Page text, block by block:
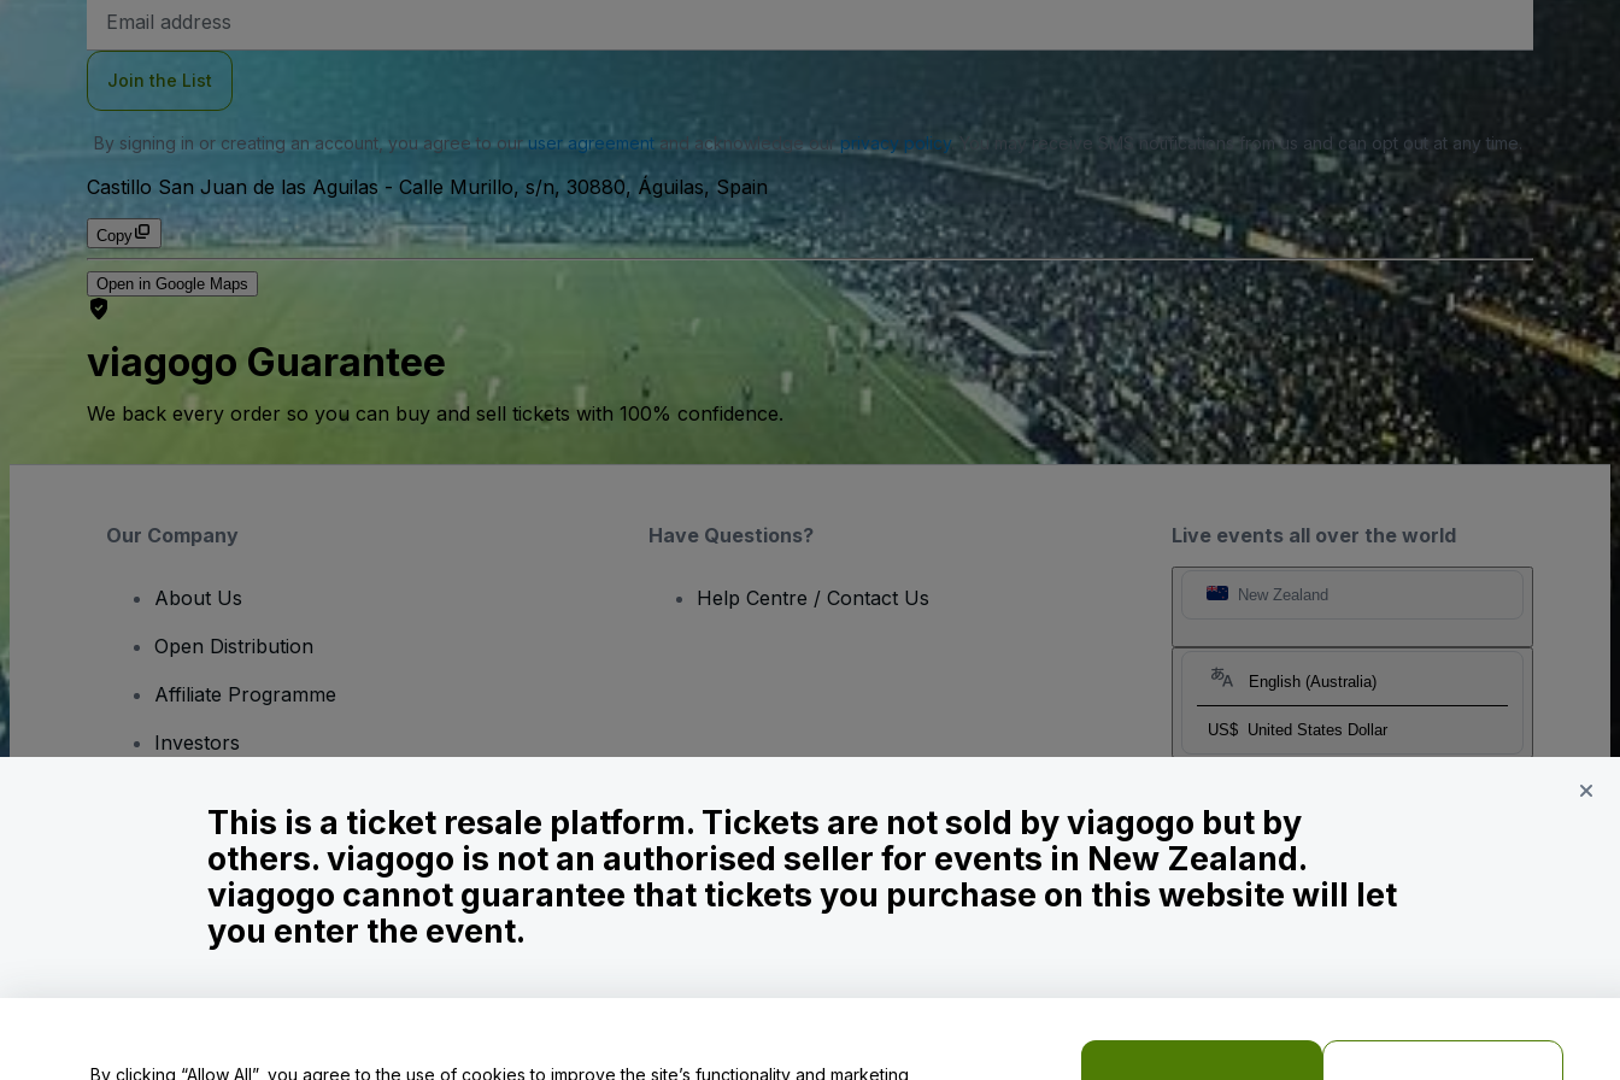
Address
Join the List
By signing in or creating an account, you agree to ouruser agreementand acknowledge our privacy policy. You may receive SMS notifications from us and can opt out at any time.
Castillo San Juan de las Aguilas - Calle Murillo, s/n, 30880, Águilas, Spain
Copy
Open in Google Maps
viagogo Guarantee
We back every order so you can buy and sell tickets with 100% confidence.
Live events all over the world
New Zealand
English (Australia)
US$ United States Dollar
Our Company
About Us
Open Distribution
Affiliate Programme
Investors
Newsroom
Careers
Have Questions?
Help Centre / Contact Us
Do Not Share My Personal Information/Your Privacy Choices
This is a ticket resale platform. Tickets are not sold by viagogo but by
others. viagogo is not an authorised seller for events in New Zealand.
viagogo cannot guarantee that tickets you purchase on this website will let
you enter the event.
By clicking “Allow All”, you agree to the use of cookies to improve the site’s functionality and marketing